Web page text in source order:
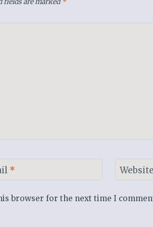
fields are marked *
*
browser for the next time I